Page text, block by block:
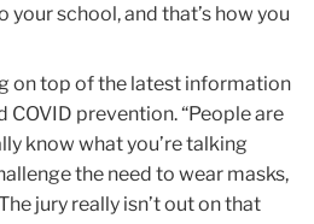
school, and that’s how you
on top of the latest information
prevention. “People are
know what you’re talking
the need to wear masks,
jury really isn’t out on that